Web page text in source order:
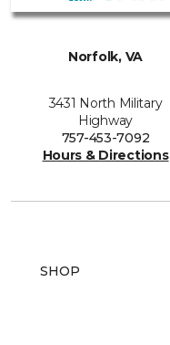
Norfolk, VA
3431 North Military
Highway
757-453-7092
Hours & Directions
SHOP